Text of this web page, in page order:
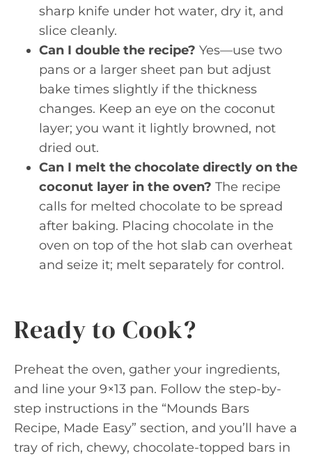
sharp knife under hot water, dry it, and
slice cleanly.
Can I double the recipe? Yes—use two
pans or a larger sheet pan but adjust
bake times slightly if the thickness
changes. Keep an eye on the coconut
layer; you want it lightly browned, not
dried out.
Can I melt the chocolate directly on the
coconut layer in the oven? The recipe
calls for melted chocolate to be spread
after baking. Placing chocolate in the
oven on top of the hot slab can overheat
and seize it; melt separately for control.
Ready to Cook?
Preheat the oven, gather your ingredients,
and line your 9×13 pan. Follow the step-by-
step instructions in the “Mounds Bars
Recipe, Made Easy” section, and you’ll have a
tray of rich, chewy, chocolate-topped bars in